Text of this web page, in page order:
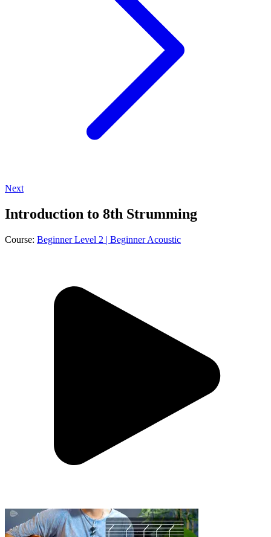
Next
Introduction to 8th Strumming
Course: Beginner Level 2 | Beginner Acoustic